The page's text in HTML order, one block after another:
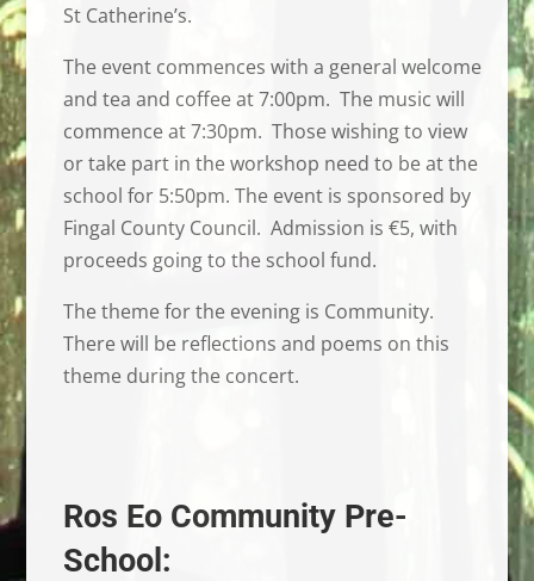
St Catherine’s.
The event commences with a general welcome
and tea and coffee at 7:00pm. The music will
commence at 7:30pm. Those wishing to view
or take part in the workshop need to be at the
school for 5:50pm. The event is sponsored by
Fingal County Council. Admission is €5, with
proceeds going to the school fund.
The theme for the evening is Community.
There will be reflections and poems on this
theme during the concert.
Ros Eo Community Pre-
School: